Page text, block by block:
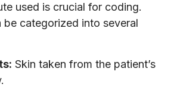
used is crucial for coding.
be categorized into several
Skin taken from the patient’s